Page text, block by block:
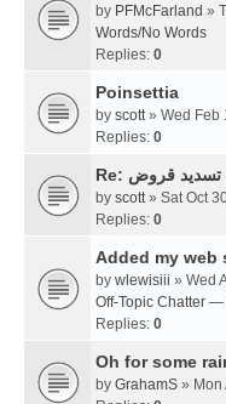
by PFMcFarland »
Words/No Words
Replies: 0
Poinsettia
by scott » Wed Feb
Replies: 0
by scott » Sat Oct
Replies: 0
Added my web
by wlewisiii » Wed
Off-Topic Chatter —
Replies: 0
Oh for some
by GrahamS » Mon